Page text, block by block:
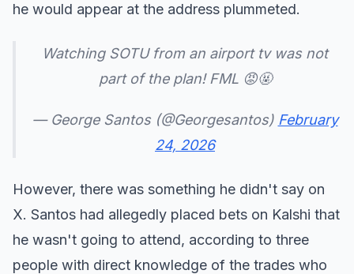
he would appear at the address plummeted.
Watching SOTU from an airport tv was not
part of the plan! FML 😡🤬
— George Santos (@Georgesantos) February
24, 2026
However, there was something he didn't say on
X. Santos had allegedly placed bets on Kalshi that
he wasn't going to attend, according to three
people with direct knowledge of the trades who